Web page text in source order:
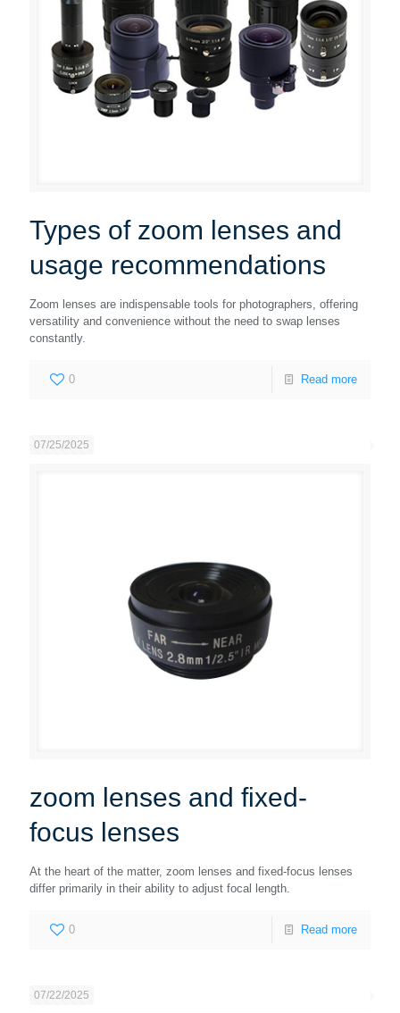
Types of zoom lenses and
usage recommendations
Zoom lenses are indispensable tools for photographers, offering
versatility and convenience without the need to swap lenses
constantly.
0 Read more
07/25/2025
zoom lenses and fixed-
focus lenses
At the heart of the matter, zoom lenses and fixed-focus lenses
differ primarily in their ability to adjust focal length.
0 Read more
07/22/2025